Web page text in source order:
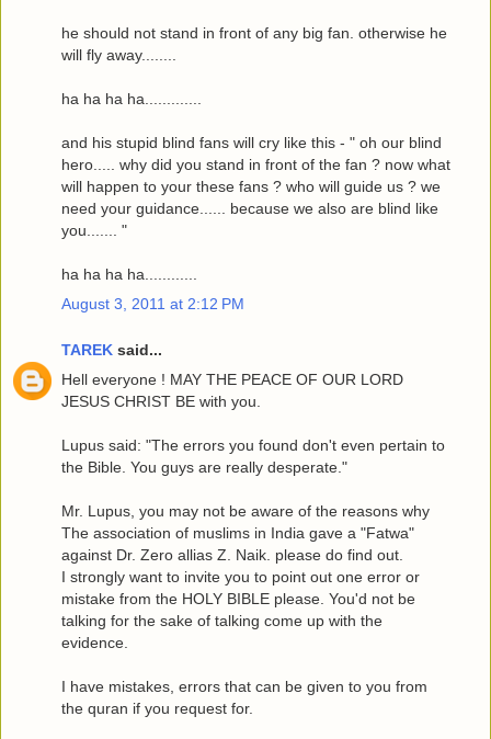
he should not stand in front of any big fan. otherwise he
will fly away........
ha ha ha ha.............
and his stupid blind fans will cry like this - " oh our blind
hero..... why did you stand in front of the fan ? now what
will happen to your these fans ? who will guide us ? we
need your guidance...... because we also are blind like
you....... "
ha ha ha ha............
August 3, 2011 at 2:12 PM
TAREK said...
Hell everyone ! MAY THE PEACE OF OUR LORD
JESUS CHRIST BE with you.
Lupus said: "The errors you found don't even pertain to
the Bible. You guys are really desperate."
Mr. Lupus, you may not be aware of the reasons why
The association of muslims in India gave a "Fatwa"
against Dr. Zero allias Z. Naik. please do find out.
I strongly want to invite you to point out one error or
mistake from the HOLY BIBLE please. You'd not be
talking for the sake of talking come up with the
evidence.
I have mistakes, errors that can be given to you from
the quran if you request for.